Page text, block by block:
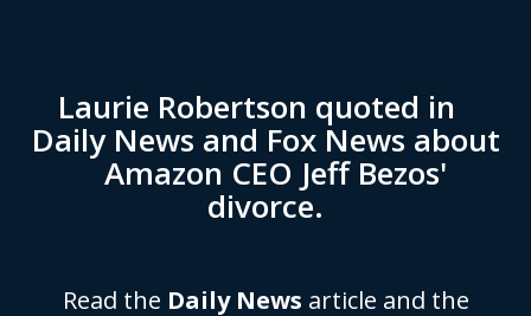
Laurie Robertson quoted in
Daily News and Fox News about
Amazon CEO Jeff Bezos'
divorce.
Read the Daily News article and the